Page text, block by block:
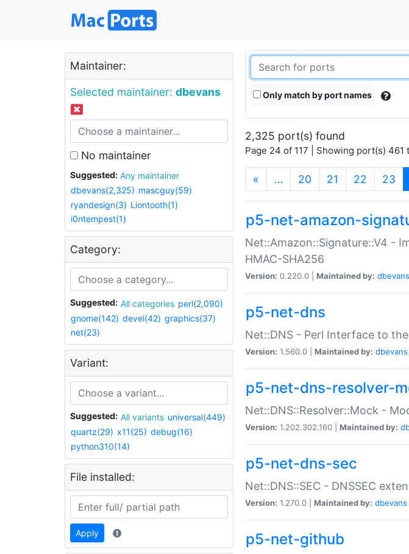
Maintainer:
Selected maintainer: dbevans
No maintainer
Suggested:
Any maintainer
dbevans(2,325) mascguy(59)
ryandesign(3) Liontooth(1)
i0ntempest(1)
Category:
Suggested: All categories perl(2,090)
gnome(142) devel(42) graphics(37)
net(23)
Variant:
Suggested: All variants universal(449)
quartz(29) x11(25) debug(16)
python310(14)
File installed:
Apply
Only match by port names
2,325 port(s) found
Page 24 of 117 | Showing port(s) 461
« … 20 21 22 23
p5-net-amazon-
Net::Amazon::Signature::V4 -
HMAC-SHA256
Version: 0.220.0 | Maintained by: dbevans
p5-net-dns
Net::DNS - Perl Interface to
Version: 1.560.0 | Maintained by: dbevans
p5-net-dns-resolver-
Net::DNS::Resolver::Mock -
Version: 1.202.302.160 | Maintained by:
p5-net-dns-sec
Net::DNS::SEC - DNSSEC
Version: 1.270.0 | Maintained by: dbevans
p5-net-github